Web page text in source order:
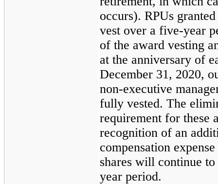
occurs). RPUs
vest over a five-year
of the award vesting
at the anniversary of
December 31, 2020,
non-executive
fully vested. The
requirement for these
recognition of an
compensation
shares will continue
year period.